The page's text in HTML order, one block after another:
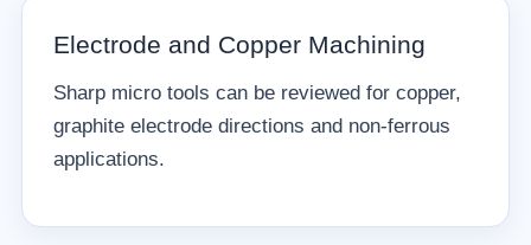
Electrode and Copper Machining
Sharp micro tools can be reviewed for copper,
graphite electrode directions and non-ferrous
applications.